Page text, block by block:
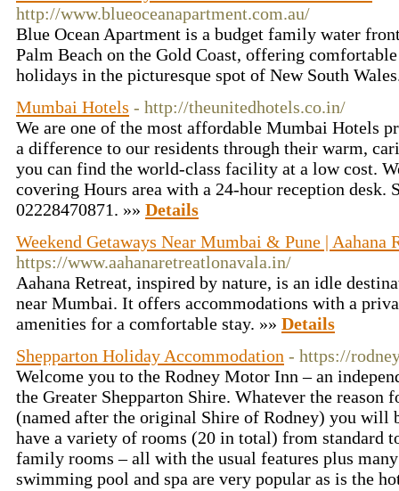
http://www.blueoceanapartment.com.au/
Blue Ocean Apartment is a budget family water
Palm Beach on the Gold Coast, offering
holidays in the picturesque spot of New South
Mumbai Hotels - http://theunitedhotels.co.in/
We are one of the most affordable Mumbai Hotels
a difference to our residents through their warm,
you can find the world-class facility at a low cost.
covering Hours area with a 24-hour reception desk.
02228470871. »» Details
Weekend Getaways Near Mumbai & Pune | Aahana
https://www.aahanaretreatlonavala.in/
Aahana Retreat, inspired by nature, is an idle
near Mumbai. It offers accommodations with a
amenities for a comfortable stay. »» Details
Shepparton Holiday Accommodation - https://
Welcome you to the Rodney Motor Inn – an
the Greater Shepparton Shire. Whatever the reason
(named after the original Shire of Rodney) you will
have a variety of rooms (20 in total) from standard
family rooms – all with the usual features plus
swimming pool and spa are very popular as is the